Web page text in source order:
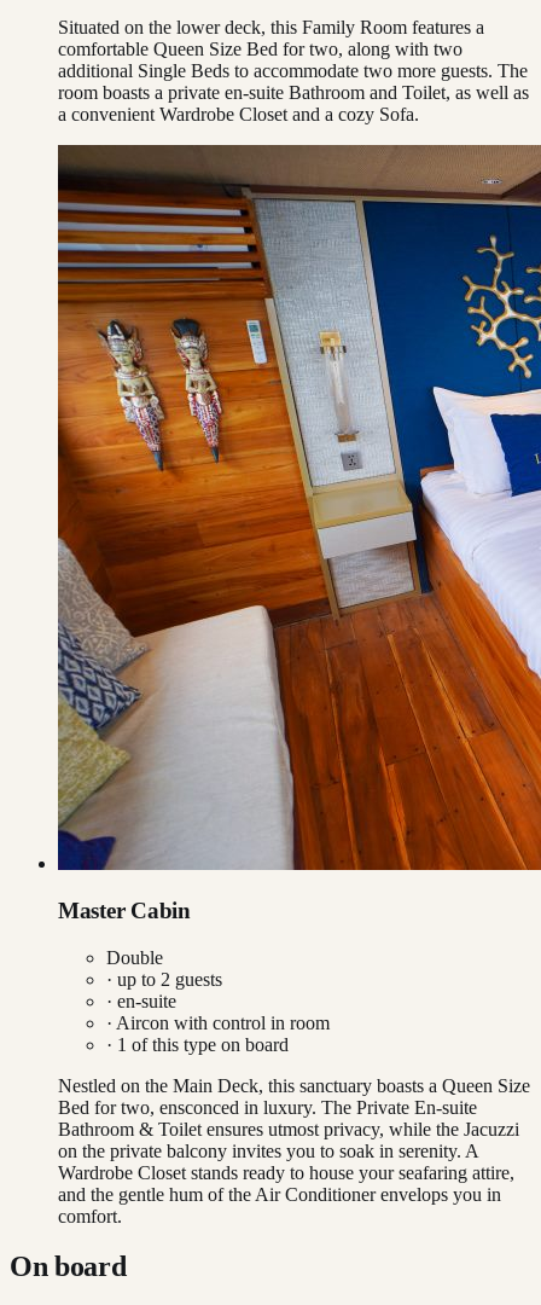
Situated on the lower deck, this Family Room features a
comfortable Queen Size Bed for two, along with two
additional Single Beds to accommodate two more guests. The
room boasts a private en-suite Bathroom and Toilet, as well as
a convenient Wardrobe Closet and a cozy Sofa.
Master Cabin
Double
· up to 2 guests
· en-suite
· Aircon with control in room
· 1 of this type on board
Nestled on the Main Deck, this sanctuary boasts a Queen Size
Bed for two, ensconced in luxury. The Private En-suite
Bathroom & Toilet ensures utmost privacy, while the Jacuzzi
on the private balcony invites you to soak in serenity. A
Wardrobe Closet stands ready to house your seafaring attire,
and the gentle hum of the Air Conditioner envelops you in
comfort.
On board